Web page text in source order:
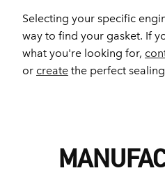
Selecting your specific
way to find your gasket. If
what you're looking for,
or create the perfect